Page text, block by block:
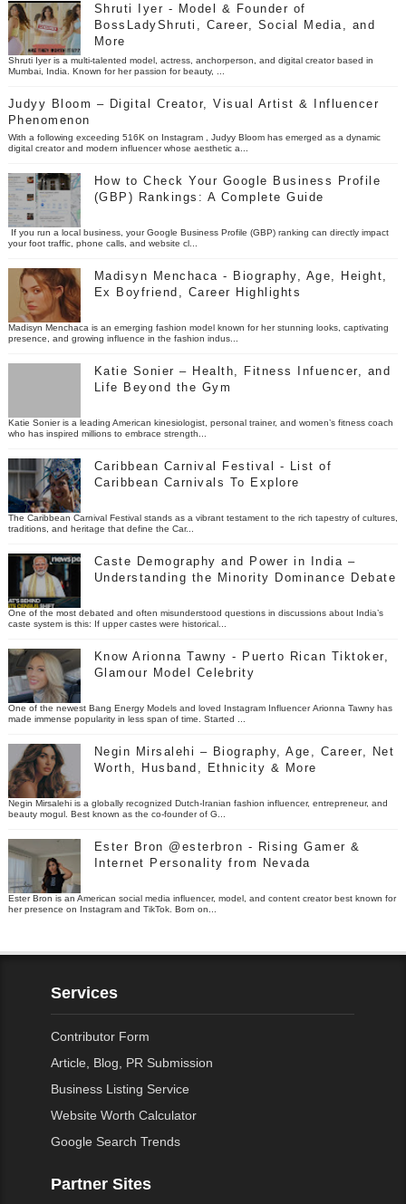
Shruti Iyer - Model & Founder of
BossLadyShruti, Career, Social Media, and
More
Shruti Iyer is a multi-talented model, actress, anchorperson, and digital creator based in
Mumbai, India. Known for her passion for beauty, ...
Judyy Bloom – Digital Creator, Visual Artist & Influencer
Phenomenon
With a following exceeding 516K on Instagram , Judyy Bloom has emerged as a dynamic
digital creator and modern influencer whose aesthetic a...
How to Check Your Google Business Profile
(GBP) Rankings: A Complete Guide
If you run a local business, your Google Business Profile (GBP) ranking can directly impact
your foot traffic, phone calls, and website cl...
Madisyn Menchaca - Biography, Age, Height,
Ex Boyfriend, Career Highlights
Madisyn Menchaca is an emerging fashion model known for her stunning looks, captivating
presence, and growing influence in the fashion indus...
Katie Sonier – Health, Fitness Infuencer, and
Life Beyond the Gym
Katie Sonier is a leading American kinesiologist, personal trainer, and women’s fitness coach
who has inspired millions to embrace strength...
Caribbean Carnival Festival - List of
Caribbean Carnivals To Explore
The Caribbean Carnival Festival stands as a vibrant testament to the rich tapestry of cultures,
traditions, and heritage that define the Car...
Caste Demography and Power in India –
Understanding the Minority Dominance Debate
One of the most debated and often misunderstood questions in discussions about India’s
caste system is this: If upper castes were historical...
Know Arionna Tawny - Puerto Rican Tiktoker,
Glamour Model Celebrity
One of the newest Bang Energy Models and loved Instagram Influencer Arionna Tawny has
made immense popularity in less span of time. Started ...
Negin Mirsalehi – Biography, Age, Career, Net
Worth, Husband, Ethnicity & More
Negin Mirsalehi is a globally recognized Dutch-Iranian fashion influencer, entrepreneur, and
beauty mogul. Best known as the co-founder of G...
Ester Bron @esterbron - Rising Gamer &
Internet Personality from Nevada
Ester Bron is an American social media influencer, model, and content creator best known for
her presence on Instagram and TikTok. Born on...
Services
Contributor Form
Article, Blog, PR Submission
Business Listing Service
Website Worth Calculator
Google Search Trends
Partner Sites